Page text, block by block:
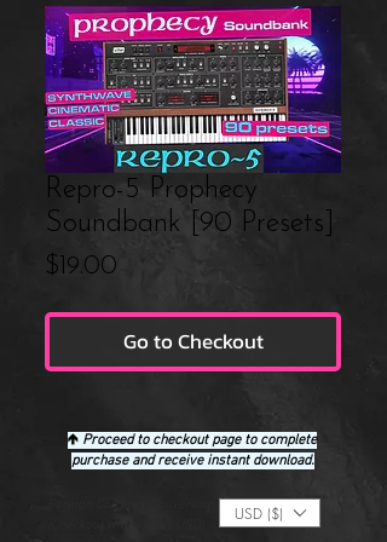
Repro-5 Prophecy
Soundbank [90 Presets]
$19.00
Go to Checkout
🡹 Proceed to checkout page to complete
purchase and receive instant download.
USD ($)